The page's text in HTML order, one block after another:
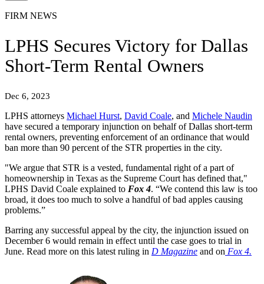
FIRM NEWS
LPHS Secures Victory for Dallas
Short-Term Rental Owners
Dec 6, 2023
LPHS attorneys Michael Hurst, David Coale, and Michele Naudin
have secured a temporary injunction on behalf of Dallas short-term
rental owners, preventing enforcement of an ordinance that would
ban more than 90 percent of the STR properties in the city.
"We argue that STR is a vested, fundamental right of a part of
homeownership in Texas as the Supreme Court has defined that,"
LPHS David Coale explained to Fox 4. “We contend this law is too
broad, it does too much to solve a handful of bad apples causing
problems.”
Barring any successful appeal by the city, the injunction issued on
December 6 would remain in effect until the case goes to trial in
June. Read more on this latest ruling in D Magazine and on Fox 4.